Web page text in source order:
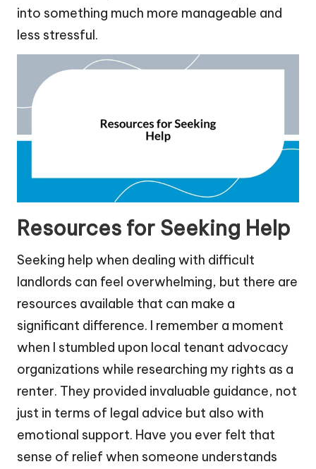
into something much more manageable and
less stressful.
Resources for Seeking Help
Seeking help when dealing with difficult
landlords can feel overwhelming, but there are
resources available that can make a
significant difference. I remember a moment
when I stumbled upon local tenant advocacy
organizations while researching my rights as a
renter. They provided invaluable guidance, not
just in terms of legal advice but also with
emotional support. Have you ever felt that
sense of relief when someone understands